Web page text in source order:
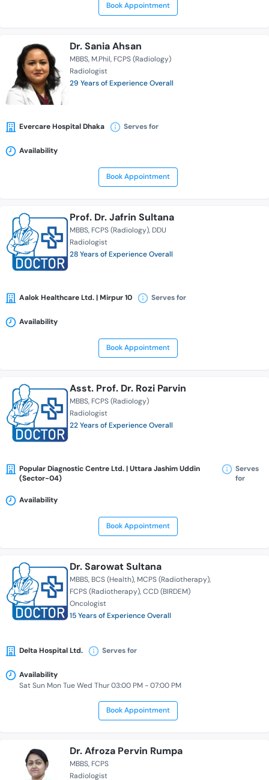
Book Appointment
Dr. Sania Ahsan
MBBS M.Phil FCPS (Radiology)
Radiologist
29 Years of Experience Overall
Evercare Hospital Dhaka Serves for
Availability
Book Appointment
Prof. Dr. Jafrin Sultana
MBBS FCPS (Radiology) DDU
Radiologist
28 Years of Experience Overall
Aalok Healthcare Ltd. | Mirpur 10 Serves for
Availability
Book Appointment
Asst. Prof. Dr. Rozi Parvin
MBBS FCPS (Radiology)
Radiologist
22 Years of Experience Overall
Popular Diagnostic Centre Ltd. | Uttara Jashim Uddin
(Sector-04)
Serves
for
Availability
Book Appointment
Dr. Sarowat Sultana
MBBS BCS (Health) MCPS (Radiotherapy)
FCPS (Radiotherapy) CCD (BIRDEM)
Oncologist
15 Years of Experience Overall
Delta Hospital Ltd. Serves for
Availability
Sat Sun Mon Tue Wed Thur 03:00 PM - 07:00 PM
Book Appointment
Dr. Afroza Pervin Rumpa
MBBS FCPS
Radiologist